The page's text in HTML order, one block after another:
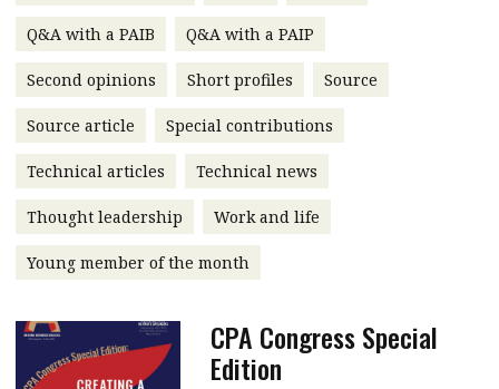
Institute news
Business news
More
About A PLUS
Subscribe to the e-newsletter
Contact us
HKICPA
Q&A with a PAIB Q&A with a PAIP
Second opinions Short profiles Source
Source article Special contributions
Technical articles Technical news
Thought leadership Work and life
Young member of the month
CPA Congress Special
Edition